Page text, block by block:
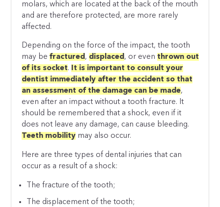
molars, which are located at the back of the mouth
and are therefore protected, are more rarely
affected.
Depending on the force of the impact, the tooth
may befractured, displaced, or even thrown out
of its socket. It is important to consult your
dentist immediately after the accident so that
an assessment of the damage can be made,
even after an impact without a tooth fracture. It
should be remembered that a shock, even if it
does not leave any damage, can cause bleeding.
Teeth mobility may also occur.
Here are three types of dental injuries that can
occur as a result of a shock:
The fracture of the tooth;
The displacement of the tooth;